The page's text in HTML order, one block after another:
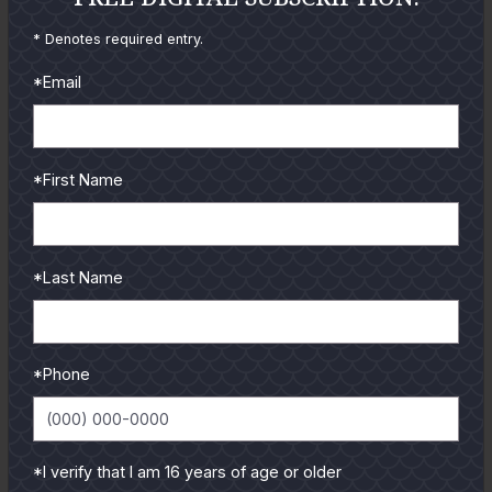
from our pro guides
and contributors.
coastal region below.
* Denotes required entry.
*Email
*First Name
*Last Name
*Phone
*I verify that I am 16 years of age or older